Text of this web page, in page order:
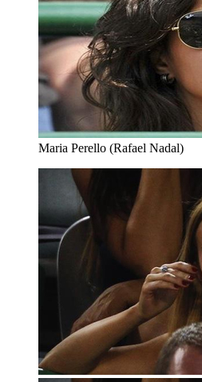
Maria Perello (Rafael Nadal)